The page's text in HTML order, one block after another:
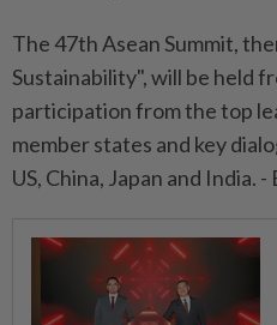
The 47th Asean Summit,
Sustainability", will be held
participation from the top
member states and key
US, China, Japan and India. -